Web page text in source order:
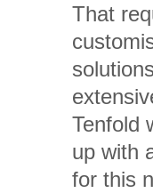
That
Tenfold
up with
for this